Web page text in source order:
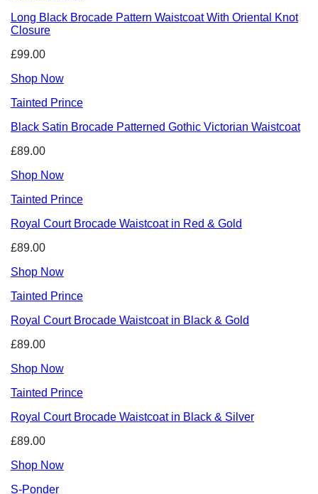
Long Black Brocade Pattern Waistcoat With Oriental Knot
Closure
£99.00
Shop Now
Tainted Prince
Black Satin Brocade Patterned Gothic Victorian Waistcoat
£89.00
Shop Now
Tainted Prince
Royal Court Brocade Waistcoat in Red & Gold
£89.00
Shop Now
Tainted Prince
Royal Court Brocade Waistcoat in Black & Gold
£89.00
Shop Now
Tainted Prince
Royal Court Brocade Waistcoat in Black & Silver
£89.00
Shop Now
S-Ponder